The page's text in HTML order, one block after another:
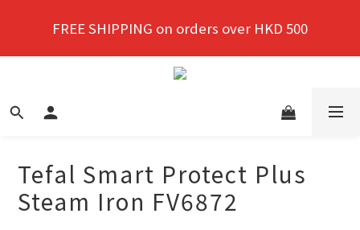
purchase!
FREE SHIPPING on orders over HKD 500
New members enjoy a 10% discount on first
Tefal Smart Protect Plus
Steam Iron FV6872